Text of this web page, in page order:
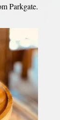
Parkgate.